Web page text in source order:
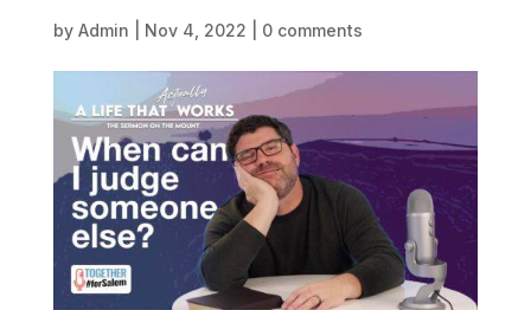
by Admin Nov 4, 2022 0 comments